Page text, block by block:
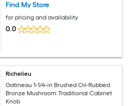
Find My Store
for pricing and availability
0.0
Richelieu
Gatineau 1-1/4-in Brushed Oil-Rubbed
Bronze Mushroom Traditional Cabinet
Knob